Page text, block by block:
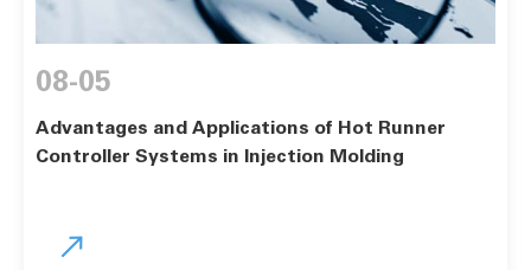
08-05
Advantages and Applications of Hot Runner
Controller Systems in Injection Molding
